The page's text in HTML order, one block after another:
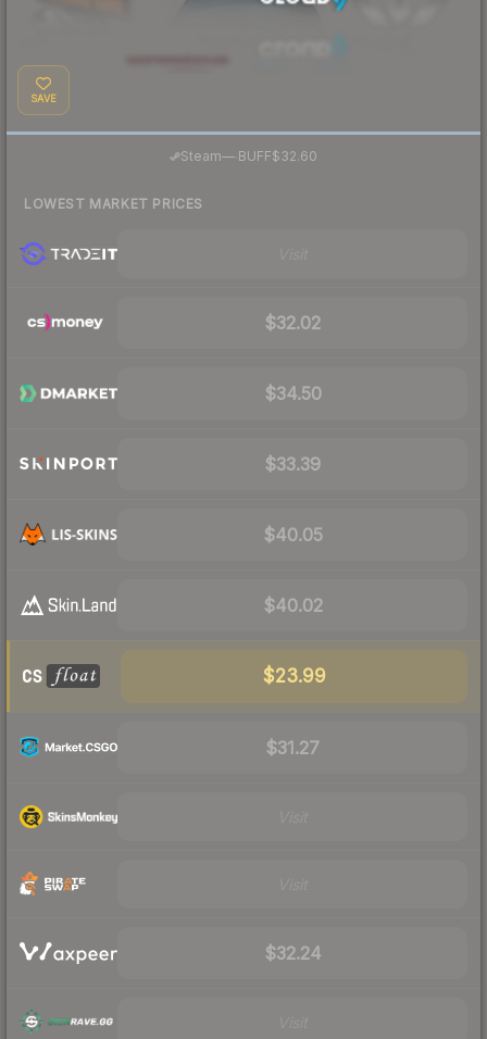
SAVE
Steam— BUFF$32.60
LOWEST MARKET PRICES
$32.02
$34.50
$33.39
$40.05
$40.02
$23.99
$31.27
$32.24